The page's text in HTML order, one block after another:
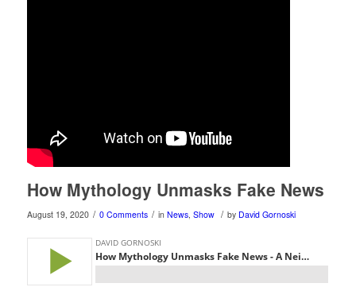
How Mythology Unmasks Fake News
August 19, 2020 / 0 Comments / in News, Show / by David Gornoski